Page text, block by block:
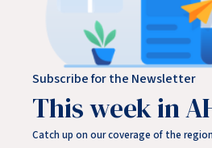
Subscribe for the Newsletter
This week in
Catch up on our coverage of the